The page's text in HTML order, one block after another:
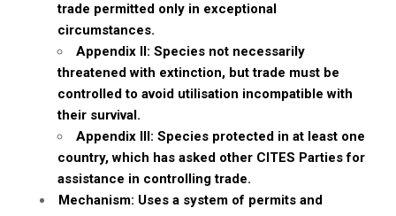
trade permitted only in exceptional
circumstances.
Appendix II: Species not necessarily
threatened with extinction, but trade must be
controlled to avoid utilisation incompatible with
their survival.
Appendix III: Species protected in at least one
country, which has asked other CITES Parties for
assistance in controlling trade.
Mechanism: Uses a system of permits and